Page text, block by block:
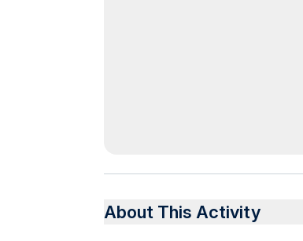
About This Activity